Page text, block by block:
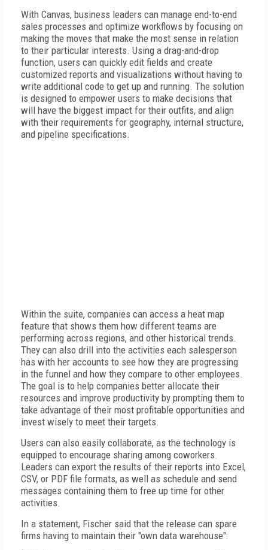
With Canvas, business leaders can manage end-to-end
sales processes and optimize workflows by focusing on
making the moves that make the most sense in relation
to their particular interests. Using a drag-and-drop
function, users can quickly edit fields and create
customized reports and visualizations without having to
write additional code to get up and running. The solution
is designed to empower users to make decisions that
will have the biggest impact for their outfits, and align
with their requirements for geography, internal structure,
and pipeline specifications.
Within the suite, companies can access a heat map
feature that shows them how different teams are
performing across regions, and other historical trends.
They can also drill into the activities each salesperson
has with her accounts to see how they are progressing
in the funnel and how they compare to other employees.
The goal is to help companies better allocate their
resources and improve productivity by prompting them to
take advantage of their most profitable opportunities and
invest wisely to meet their targets.
Users can also easily collaborate, as the technology is
equipped to encourage sharing among coworkers.
Leaders can export the results of their reports into Excel,
CSV, or PDF file formats, as well as schedule and send
messages containing them to free up time for other
activities.
In a statement, Fischer said that the release can spare
firms having to maintain their "own data warehouse":